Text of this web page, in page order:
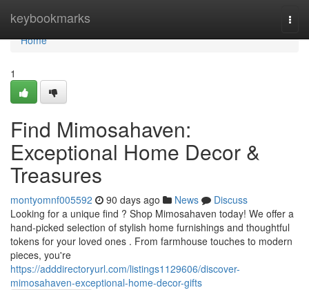
keybookmarks
Home
Home
1
Find Mimosahaven:
Exceptional Home Decor &
Treasures
montyomnf005592 90 days ago News
Discuss
Looking for a unique find ? Shop Mimosahaven today! We offer a
hand-picked selection of stylish home furnishings and thoughtful
tokens for your loved ones . From farmhouse touches to modern
pieces, you're
https://adddirectoryurl.com/listings1129606/discover-
mimosahaven-exceptional-home-decor-gifts